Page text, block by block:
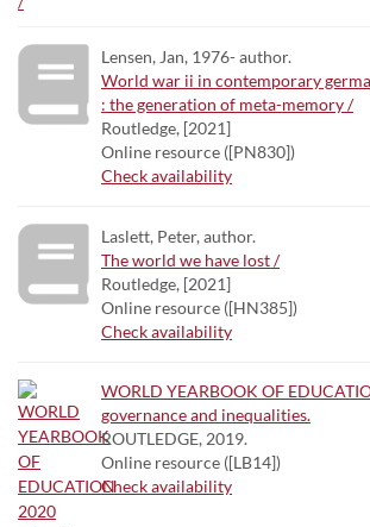
Lensen, Jan, 1976- author.
World war ii in contemporary
: the generation of meta-memory /
Routledge, [2021]
Online resource ([PN830])
Check availability
Laslett, Peter, author.
The world we have lost /
Routledge, [2021]
Online resource ([HN385])
Check availability
WORLD YEARBOOK OF
governance and inequalities.
ROUTLEDGE, 2019.
Online resource ([LB14])
Check availability